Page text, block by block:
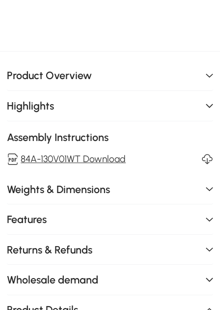
Product Overview
Highlights
Assembly Instructions
84A-130V01WT Download
Weights & Dimensions
Features
Returns & Refunds
Wholesale demand